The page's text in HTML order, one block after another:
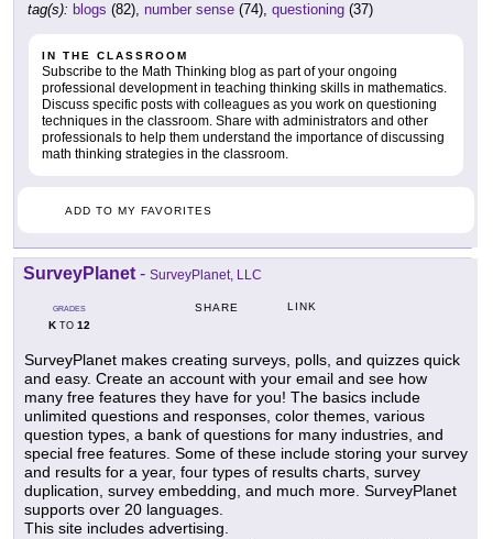
tag(s): blogs (82), number sense (74), questioning (37)
IN THE CLASSROOM
Subscribe to the Math Thinking blog as part of your ongoing
professional development in teaching thinking skills in mathematics.
Discuss specific posts with colleagues as you work on questioning
techniques in the classroom. Share with administrators and other
professionals to help them understand the importance of discussing
math thinking strategies in the classroom.
ADD TO MY FAVORITES
SurveyPlanet - SurveyPlanet, LLC
GRADES
KTO 12
SHARE LINK
SurveyPlanet makes creating surveys, polls, and quizzes quick
and easy. Create an account with your email and see how
many free features they have for you! The basics include
unlimited questions and responses, color themes, various
question types, a bank of questions for many industries, and
special free features. Some of these include storing your survey
and results for a year, four types of results charts, survey
duplication, survey embedding, and much more. SurveyPlanet
supports over 20 languages.
This site includes advertising.